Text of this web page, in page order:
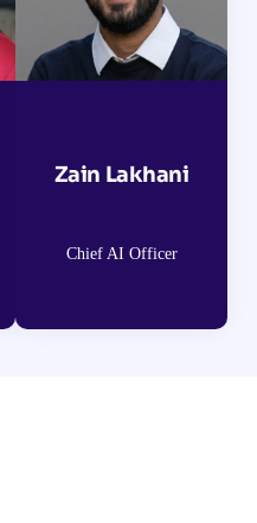
Zain Lakhani
Chief AI Officer